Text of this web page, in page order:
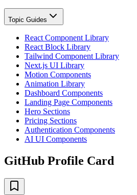
Topic Guides
React Component Library
React Block Library
Tailwind Component Library
Next.js UI Library
Motion Components
Animation Library
Dashboard Components
Landing Page Components
Hero Sections
Pricing Sections
Authentication Components
AI UI Components
GitHub Profile Card